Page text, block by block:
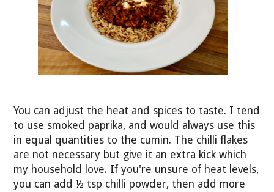
You can adjust the heat and spices to taste. I tend
to use smoked paprika, and would always use this
in equal quantities to the cumin. The chilli flakes
are not necessary but give it an extra kick which
my household love. If you're unsure of heat levels,
you can add ½ tsp chilli powder, then add more